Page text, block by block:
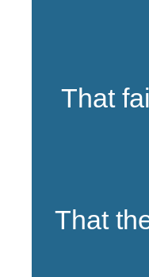
That
That